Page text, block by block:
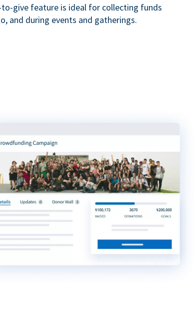
give feature is ideal for collecting funds
and during events and gatherings.